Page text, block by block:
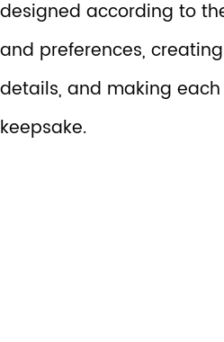
designed according to
and preferences,
details, and making
keepsake.